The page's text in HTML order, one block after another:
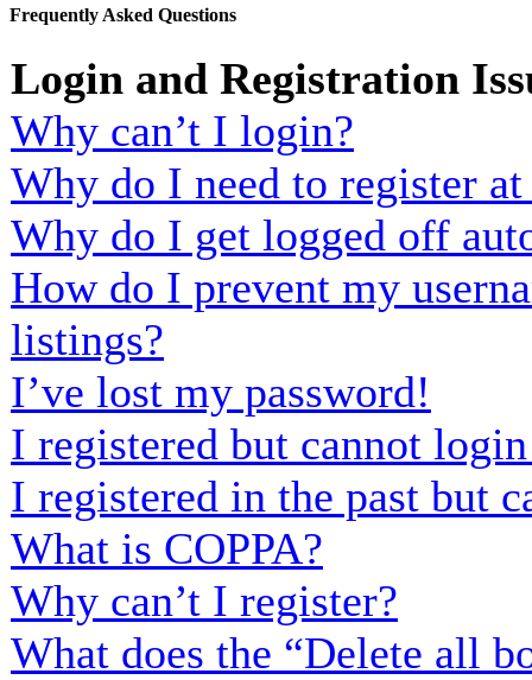
Frequently Asked Questions
Login and Registration
Why can’t I login?
Why do I need to register
Why do I get logged off
How do I prevent my
listings?
I’ve lost my password!
I registered but cannot
I registered in the past but
What is COPPA?
Why can’t I register?
What does the “Delete all